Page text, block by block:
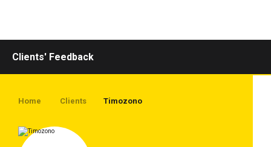
Clients' Feedback
Home Clients Timozono